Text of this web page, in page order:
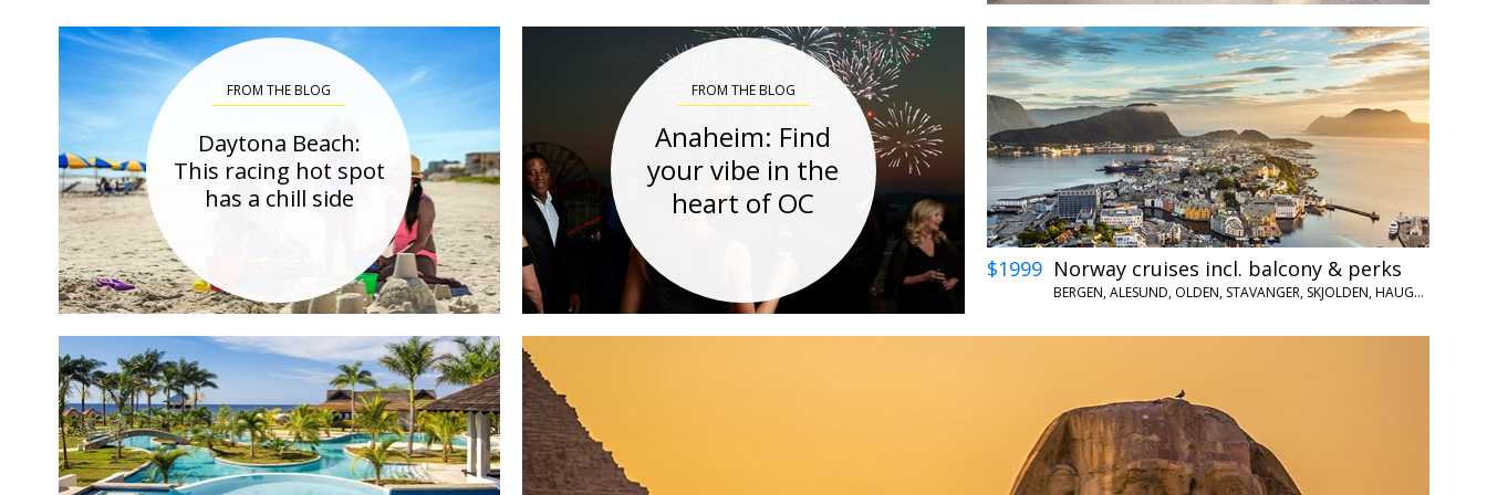
FROM THE BLOG
Daytona Beach:
This racing hot spot
has a chill side
FROM THE BLOG
Anaheim: Find
your vibe in the
heart of OC
$1999 Norway cruises incl. balcony & perks
BERGEN, ALESUND, OLDEN, STAVANGER, SKJOLDEN, HAUGESUND